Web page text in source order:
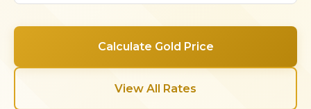
Calculate Gold Price
View All Rates